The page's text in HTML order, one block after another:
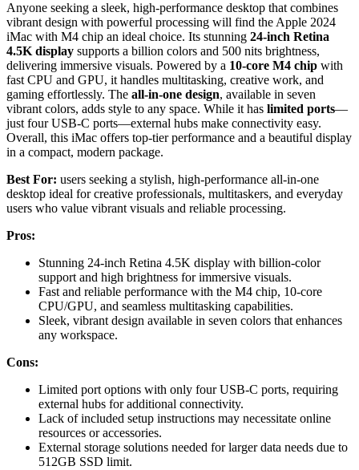
Anyone seeking a sleek, high-performance desktop that combines
vibrant design with powerful processing will find the Apple 2024
iMac with M4 chip an ideal choice. Its stunning 24-inch Retina
4.5K display supports a billion colors and 500 nits brightness,
delivering immersive visuals. Powered by a 10-core M4 chip with
fast CPU and GPU, it handles multitasking, creative work, and
gaming effortlessly. The all-in-one design, available in seven
vibrant colors, adds style to any space. While it has limited ports—
just four USB-C ports—external hubs make connectivity easy.
Overall, this iMac offers top-tier performance and a beautiful display
in a compact, modern package.
Best For: users seeking a stylish, high-performance all-in-one
desktop ideal for creative professionals, multitaskers, and everyday
users who value vibrant visuals and reliable processing.
Pros:
Stunning 24-inch Retina 4.5K display with billion-color
support and high brightness for immersive visuals.
Fast and reliable performance with the M4 chip, 10-core
CPU/GPU, and seamless multitasking capabilities.
Sleek, vibrant design available in seven colors that enhances
any workspace.
Cons:
Limited port options with only four USB-C ports, requiring
external hubs for additional connectivity.
Lack of included setup instructions may necessitate online
resources or accessories.
External storage solutions needed for larger data needs due to
512GB SSD limit.